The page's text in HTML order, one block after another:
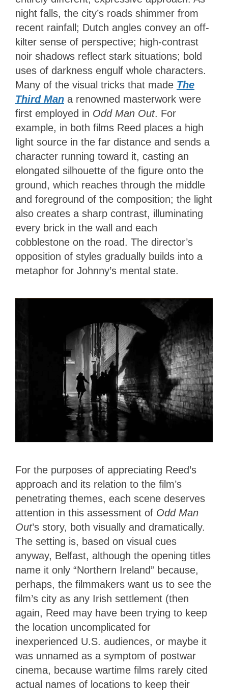
night falls, the city’s roads shimmer from
recent rainfall; Dutch angles convey an off-
kilter sense of perspective; high-contrast
noir shadows reflect stark situations; bold
uses of darkness engulf whole characters.
Many of the visual tricks that made The
Third Man a renowned masterwork were
first employed in Odd Man Out. For
example, in both films Reed places a high
light source in the far distance and sends a
character running toward it, casting an
elongated silhouette of the figure onto the
ground, which reaches through the middle
and foreground of the composition; the light
also creates a sharp contrast, illuminating
every brick in the wall and each
cobblestone on the road. The director’s
opposition of styles gradually builds into a
metaphor for Johnny’s mental state.
For the purposes of appreciating Reed’s
approach and its relation to the film’s
penetrating themes, each scene deserves
attention in this assessment of Odd Man
Out’s story, both visually and dramatically.
The setting is, based on visual cues
anyway, Belfast, although the opening titles
name it only “Northern Ireland” because,
perhaps, the filmmakers want us to see the
film’s city as any Irish settlement (then
again, Reed may have been trying to keep
the location uncomplicated for
inexperienced U.S. audiences, or maybe it
was unnamed as a symptom of postwar
cinema, because wartime films rarely cited
actual names of locations to keep their